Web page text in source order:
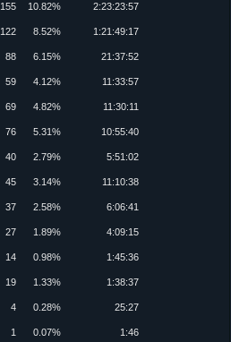
155 10.82% 2:23:23:57
122 8.52% 1:21:49:17
88 6.15% 21:37:52
59 4.12% 11:33:57
69 4.82% 11:30:11
76 5.31% 10:55:40
40 2.79% 5:51:02
45 3.14% 11:10:38
37 2.58% 6:06:41
27 1.89% 4:09:15
14 0.98% 1:45:36
19 1.33% 1:38:37
4 0.28% 25:27
1 0.07% 1:46